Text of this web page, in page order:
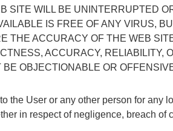
SITE WILL BE UNINTERRUPTED
IS FREE OF ANY VIRUS,
THE ACCURACY OF THE WEB
ACCURACY,
OBJECTIONABLE OR
the User or any other person for any
in respect of negligence, breach